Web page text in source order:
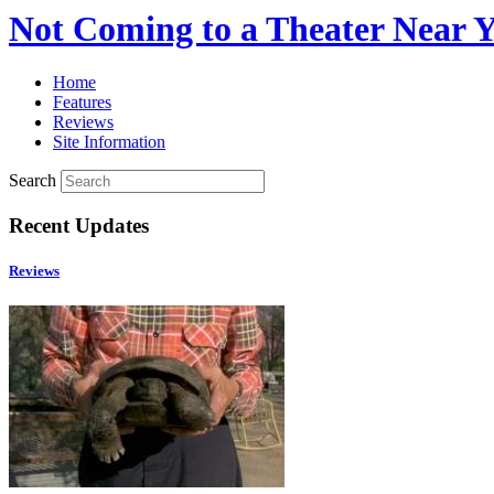
Not Coming to a Theater Near
Home
Features
Reviews
Site Information
Search
Recent Updates
Reviews